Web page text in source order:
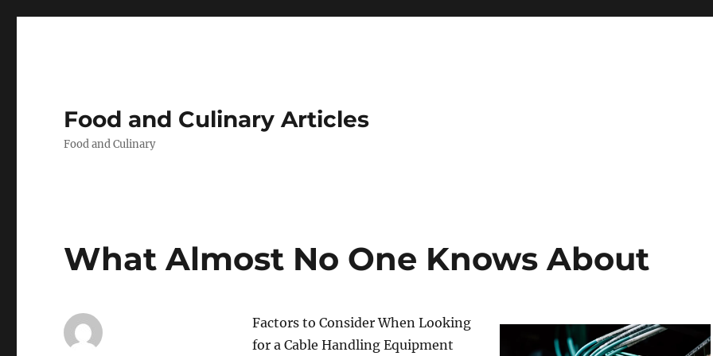
Food and Culinary Articles
Food and Culinary
What Almost No One Knows About
Factors to Consider When Looking
for a Cable Handling Equipment